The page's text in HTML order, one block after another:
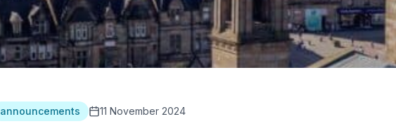
announcements 11 November 2024